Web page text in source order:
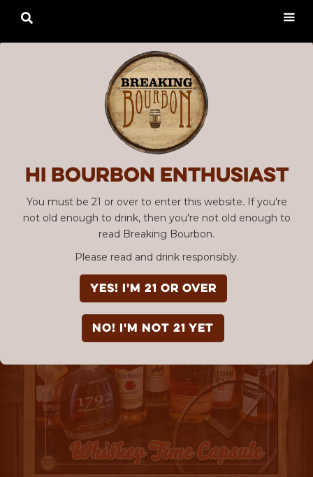
Hi Bourbon enthusiast
You must be 21 or over to enter this website. If you're
not old enough to drink, then you're not old enough to
read Breaking Bourbon.
Please read and drink responsibly.
YES! I'm 21 or over
NO! I'm not 21 yet
